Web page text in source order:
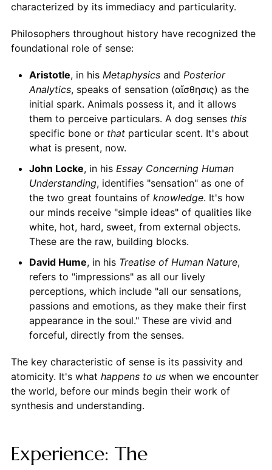
characterized by its immediacy and particularity.
Philosophers throughout history have recognized the
foundational role of sense:
Aristotle, in his Metaphysicsand Posterior
Analytics, speaks of sensation (αἴσθησις) as the
initial spark. Animals possess it, and it allows
them to perceive particulars. A dog senses this
specific bone or thatparticular scent. It's about
what is present, now.
John Locke, in his Essay Concerning Human
Understanding, identifies "sensation" as one of
the two great fountains of knowledge. It's how
our minds receive "simple ideas" of qualities like
white, hot, hard, sweet, from external objects.
These are the raw, building blocks.
David Hume, in his Treatise of Human Nature,
refers to "impressions" as all our lively
perceptions, which include "all our sensations,
passions and emotions, as they make their first
appearance in the soul." These are vivid and
forceful, directly from the senses.
The key characteristic of sense is its passivity and
atomicity. It's what happens to uswhen we encounter
the world, before our minds begin their work of
synthesis and understanding.
Experience: The